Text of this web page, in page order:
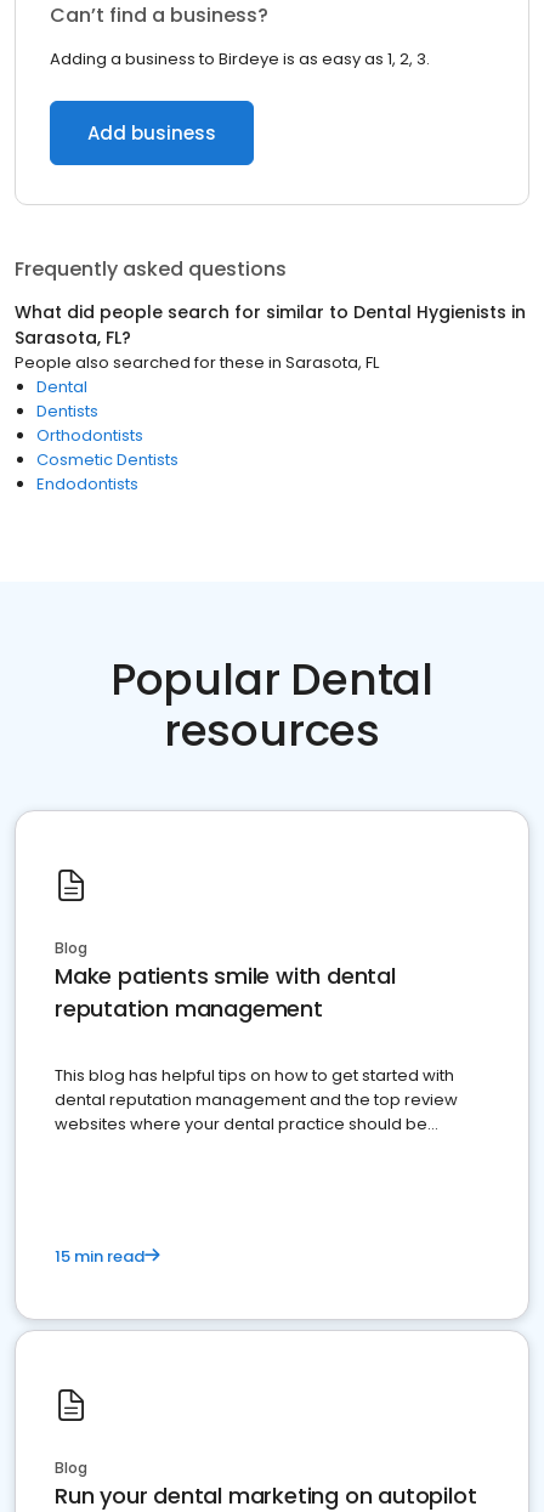
Can’t find a business?
Adding a business to Birdeye is as easy as 1, 2, 3.
Add business
Frequently asked questions
What did people search for similar to Dental Hygienists in
Sarasota, FL?
People also searched for these in Sarasota, FL
Dental
Dentists
Orthodontists
Cosmetic Dentists
Endodontists
Popular Dental
resources
Blog
Make patients smile with dental
reputation management
This blog has helpful tips on how to get started with
dental reputation management and the top review
websites where your dental practice should be
15 min read
Blog
Run your dental marketing on autopilot